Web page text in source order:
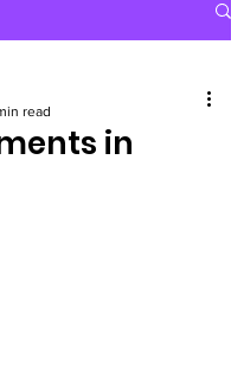
in
read